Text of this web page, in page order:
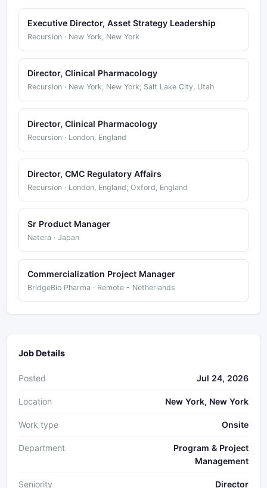
Executive Director, Asset Strategy Leadership
Recursion · New York, New York
Director, Clinical Pharmacology
Recursion · New York, New York; Salt Lake City, Utah
Director, Clinical Pharmacology
Recursion · London, England
Director, CMC Regulatory Affairs
Recursion · London, England; Oxford, England
Sr Product Manager
Natera · Japan
Commercialization Project Manager
BridgeBio Pharma · Remote - Netherlands
Job Details
Posted Jul 24, 2026
Location New York, New York
Work type Onsite
Department
Program & Project
Management
Seniority Director